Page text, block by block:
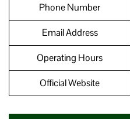
Phone Number
Email Address
Operating Hours
Official Website